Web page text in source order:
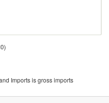
Imports is gross imports